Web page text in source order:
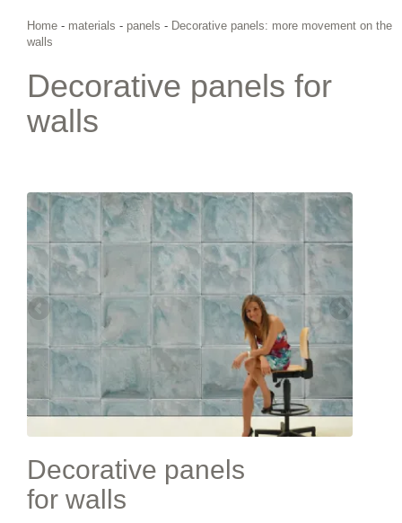
Home - materials - panels - Decorative panels: more movement on the
walls
Decorative panels for
walls
Decorative panels
for walls